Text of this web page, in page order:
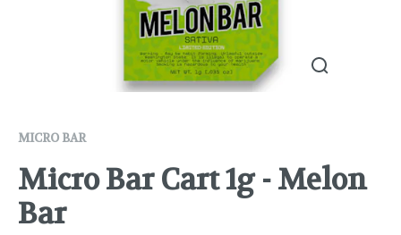
MICRO BAR
Micro Bar Cart 1g - Melon
Bar